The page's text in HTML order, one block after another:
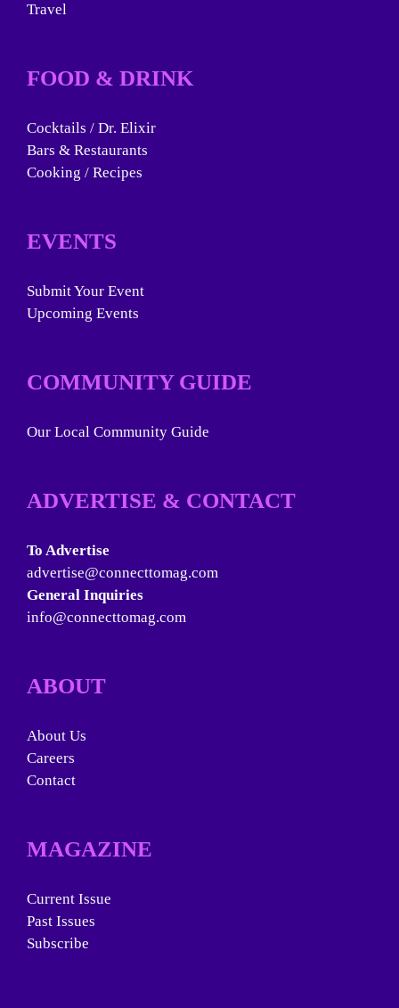
Travel
FOOD & DRINK
Cocktails / Dr. Elixir
Bars & Restaurants
Cooking / Recipes
EVENTS
Submit Your Event
Upcoming Events
COMMUNITY GUIDE
Our Local Community Guide
ADVERTISE & CONTACT
To Advertise
advertise@connecttomag.com
General Inquiries
info@connecttomag.com
ABOUT
About Us
Careers
Contact
MAGAZINE
Current Issue
Past Issues
Subscribe